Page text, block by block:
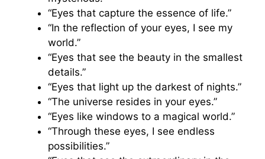
“Eyes that capture the essence of life.”
“In the reflection of your eyes, I see my
world.”
“Eyes that see the beauty in the smallest
details.”
“Eyes that light up the darkest of nights.”
“The universe resides in your eyes.”
“Eyes like windows to a magical world.”
“Through these eyes, I see endless
possibilities.”